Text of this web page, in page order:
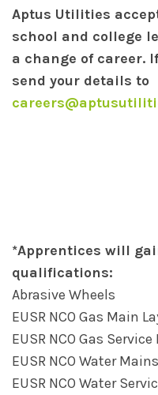
Aptus Utilities
school and college
a change of career.
send your details to
*Apprentices will
qualifications:
Abrasive Wheels
EUSR NCO Gas Main
EUSR NCO Gas Service
EUSR NCO Water
EUSR NCO Water